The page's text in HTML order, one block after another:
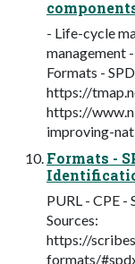
- Life-cycle
management
Formats -
https://
https://
improving-
Formats -
PURL - CPE
Sources:
https://
formats/